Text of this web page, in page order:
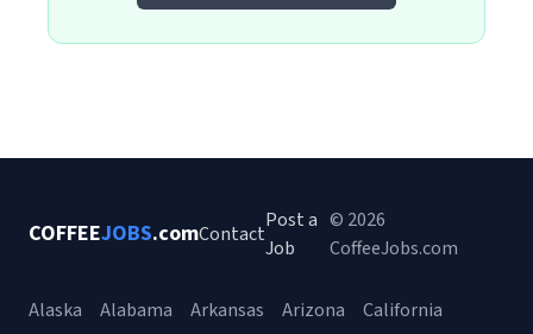
COFFEEJOBS.comContact
Post a
Job
© 2026
CoffeeJobs.com
Alaska Alabama Arkansas Arizona
California